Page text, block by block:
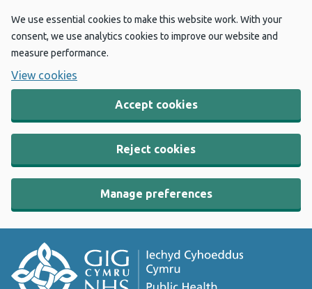
We use essential cookies to make this website work. With your
consent, we use analytics cookies to improve our website and
measure performance.
View cookies
Accept cookies
Reject cookies
Manage preferences